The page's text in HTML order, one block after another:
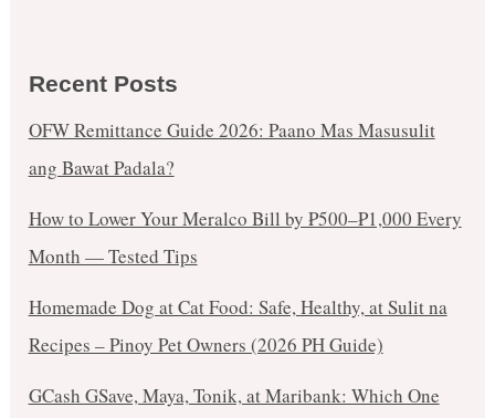
Recent Posts
OFW Remittance Guide 2026: Paano Mas Masusulit
ang Bawat Padala?
How to Lower Your Meralco Bill by ₱500–₱1,000 Every
Month — Tested Tips
Homemade Dog at Cat Food: Safe, Healthy, at Sulit na
Recipes – Pinoy Pet Owners (2026 PH Guide)
GCash GSave, Maya, Tonik, at Maribank: Which One